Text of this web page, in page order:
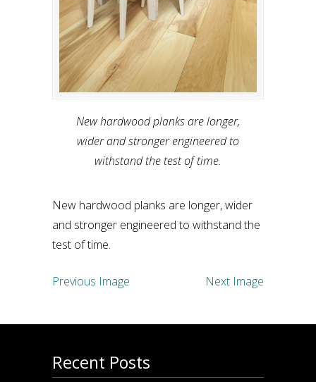
New hardwood planks are longer,
wider and stronger engineered to
withstand the test of time.
New hardwood planks are longer, wider
and stronger engineered to withstand the
test of time.
Previous Image Next Image
Recent Posts